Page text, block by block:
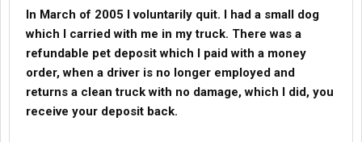
In March of 2005 I voluntarily quit. I had a small dog
which I carried with me in my truck. There was a
refundable pet deposit which I paid with a money
order, when a driver is no longer employed and
returns a clean truck with no damage, which I did, you
receive your deposit back.